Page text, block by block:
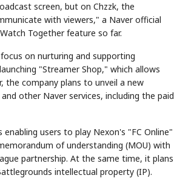
screen, but on Chzzk, the
with viewers," a Naver official
Together feature so far.
on nurturing and supporting
"Streamer Shop," which allows
the company plans to unveil a new
other Naver services, including the paid
users to play Nexon's "FC Online"
of understanding (MOU) with
partnership. At the same time, it plans
intellectual property (IP).